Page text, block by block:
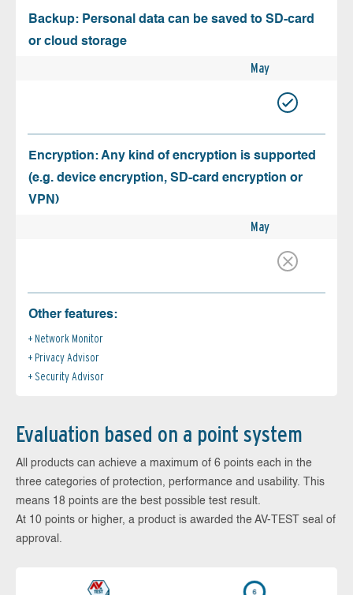
Backup: Personal data can be saved to SD-card
or cloud storage
May
Encryption: Any kind of encryption is supported
(e.g. device encryption, SD-card encryption or
VPN)
May
Other features:
Network Monitor
Privacy Advisor
Security Advisor
Evaluation based on a point system
All products can achieve a maximum of 6 points each in the
three categories of protection, performance and usability. This
means 18 points are the best possible test result.
At 10 points or higher, a product is awarded the AV-TEST seal of
approval.